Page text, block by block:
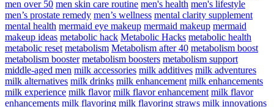
men over 50 men skin care routine men's health men's lifestyle
men’s prostate remedy men’s wellness mental clarity supplement
mental health mermaid eye makeup mermaid makeup mermaid
makeup ideas metabolic hack Metabolic Hacks metabolic health
metabolic reset metabolism Metabolism after 40 metabolism boost
metabolism booster metabolism boosters metabolism support
middle-aged men milk accessories milk additives milk adventures
milk alternatives milk drinks milk enhancement milk enhancements
milk experience milk flavor milk flavor enhancement milk flavor
enhancements milk flavoring milk flavoring straws milk innovations